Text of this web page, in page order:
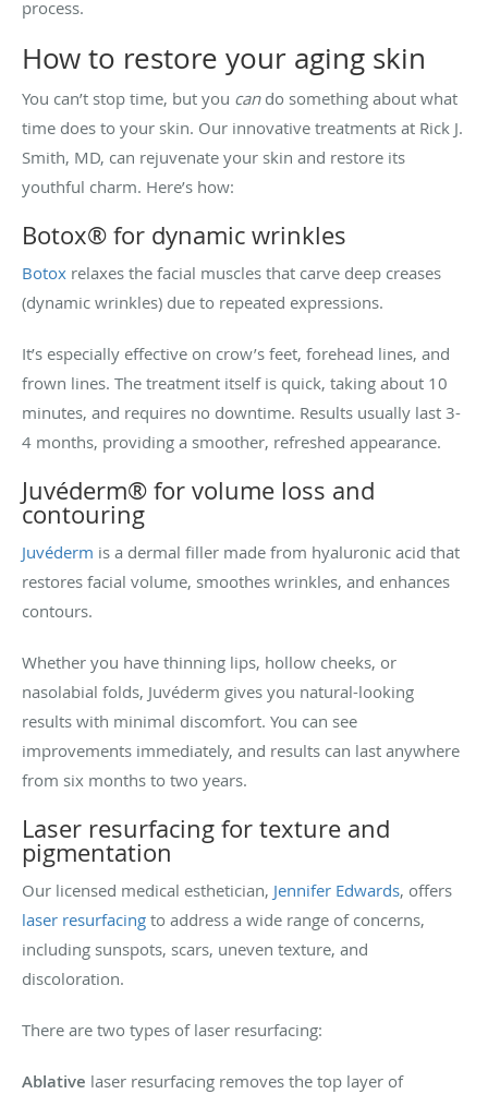
process.
How to restore your aging skin
You can’t stop time, but you cando something about what
time does to your skin. Our innovative treatments at Rick J.
Smith, MD, can rejuvenate your skin and restore its
youthful charm. Here’s how:
Botox® for dynamic wrinkles
Botox relaxes the facial muscles that carve deep creases
(dynamic wrinkles) due to repeated expressions.
It’s especially effective on crow’s feet, forehead lines, and
frown lines. The treatment itself is quick, taking about 10
minutes, and requires no downtime. Results usually last 3-
4 months, providing a smoother, refreshed appearance.
Juvéderm® for volume loss and
contouring
Juvéderm is a dermal filler made from hyaluronic acid that
restores facial volume, smoothes wrinkles, and enhances
contours.
Whether you have thinning lips, hollow cheeks, or
nasolabial folds, Juvéderm gives you natural-looking
results with minimal discomfort. You can see
improvements immediately, and results can last anywhere
from six months to two years.
Laser resurfacing for texture and
pigmentation
Our licensed medical esthetician, Jennifer Edwards, offers
laser resurfacing to address a wide range of concerns,
including sunspots, scars, uneven texture, and
discoloration.
There are two types of laser resurfacing:
Ablative laser resurfacing removes the top layer of